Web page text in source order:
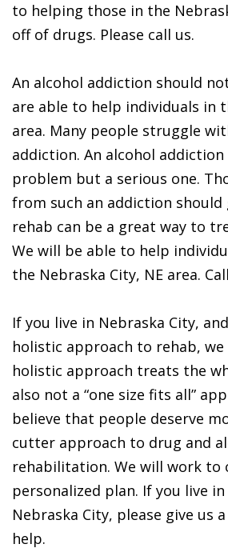
to helping those in the
off of drugs. Please call us.
An alcohol addiction should
are able to help individuals in
area. Many people struggle
addiction. An alcohol
problem but a serious one.
from such an addiction should
rehab can be a great way to
We will be able to help
the Nebraska City, NE area.
If you live in Nebraska City,
holistic approach to rehab, we
holistic approach treats the
also not a “one size fits all”
believe that people deserve
cutter approach to drug and
rehabilitation. We will work to
personalized plan. If you live
Nebraska City, please give us
help.